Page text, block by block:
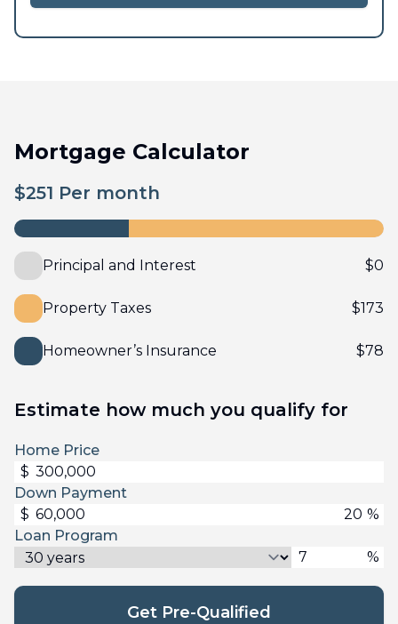
Mortgage Calculator
$251 Per month
Principal and Interest $0
Property Taxes $173
Homeowner’s Insurance $78
Estimate how much you qualify for
Home Price
$
Down Payment
$
%
Loan Program
%
Get Pre-Qualified